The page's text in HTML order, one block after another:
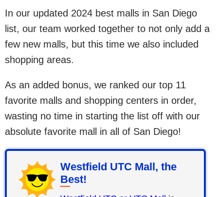
In our updated 2024 best malls in San Diego
list, our team worked together to not only add a
few new malls, but this time we also included
shopping areas.
As an added bonus, we ranked our top 11
favorite malls and shopping centers in order,
wasting no time in starting the list off with our
absolute favorite mall in all of San Diego!
Westfield UTC Mall, the
Best!